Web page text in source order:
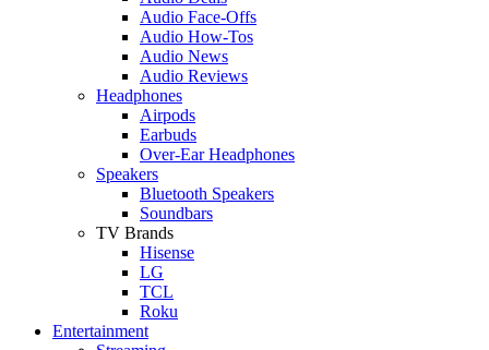
Audio Face-Offs
Audio How-Tos
Audio News
Audio Reviews
Headphones
Airpods
Earbuds
Over-Ear Headphones
Speakers
Bluetooth Speakers
Soundbars
TV Brands
Hisense
LG
TCL
Roku
Entertainment